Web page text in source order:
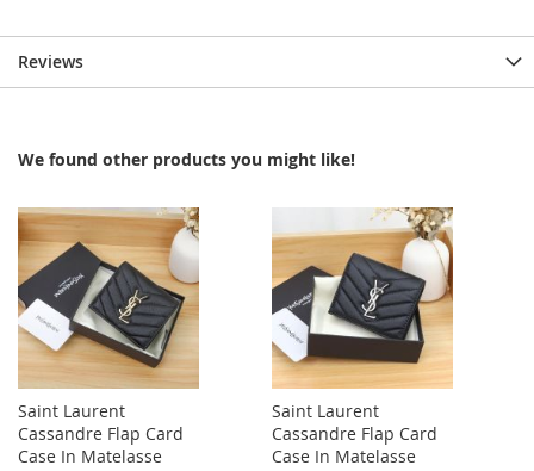
Reviews
We found other products you might like!
Saint Laurent
Cassandre Flap Card
Case In Matelasse
Saint Laurent
Cassandre Flap Card
Case In Matelasse